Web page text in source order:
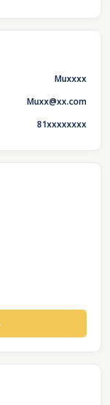
Muxxxx
Muxx@xx.com
81xxxxxxxx